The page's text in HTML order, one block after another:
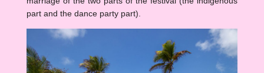
part and the dance party part).